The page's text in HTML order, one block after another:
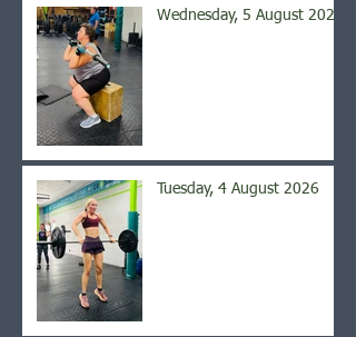
Wednesday, 5 August 2026
Tuesday, 4 August 2026